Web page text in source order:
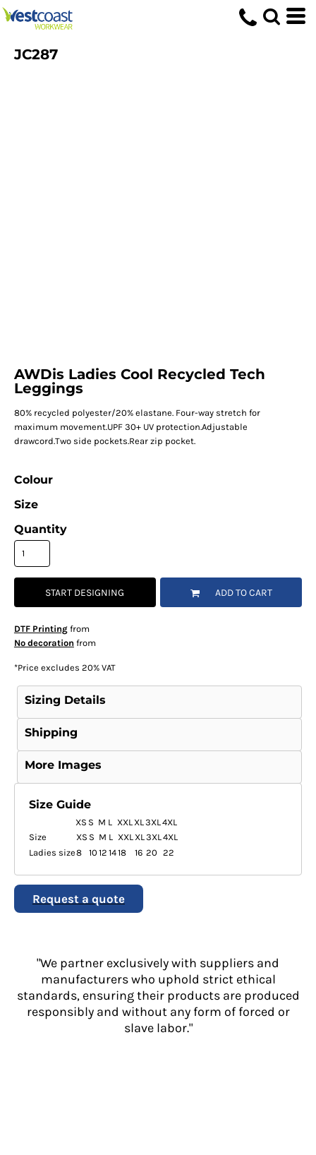
JC287
AWDis Ladies Cool Recycled Tech
Leggings
80% recycled polyester/20% elastane. Four-way stretch for
maximum movement.UPF 30+ UV protection.Adjustable
drawcord.Two side pockets.Rear zip pocket.
Colour
Size
Quantity
START DESIGNING ADD TO CART
DTF Printingfrom
No decoration from
*Price excludes 20% VAT
Sizing Details
Shipping
More Images
Size Guide
XS S M L XXL XL3XL4XL
Size
XS S M L XXL XL3XL4XL
Ladies size8 10 12 1418 16 20 22
Request a quote
"We partner exclusively with suppliers and
manufacturers who uphold strict ethical
standards, ensuring their products are produced
responsibly and without any form of forced or
slave labor."